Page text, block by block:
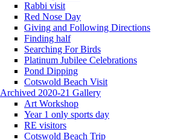
Rabbi visit
Red Nose Day
Giving and Following Directions
Finding half
Searching For Birds
Platinum Jubilee Celebrations
Pond Dipping
Cotswold Beach Visit
Archived 2020-21 Gallery
Art Workshop
Year 1 only sports day
RE visitors
Cotswold Beach Trip